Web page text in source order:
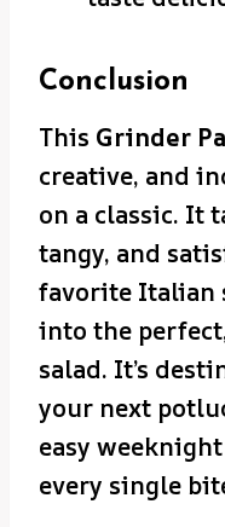
Conclusion
This Grinder
creative, and
on a classic. It
tangy, and
favorite Italian
into the
salad. It’s
your next
easy
every single